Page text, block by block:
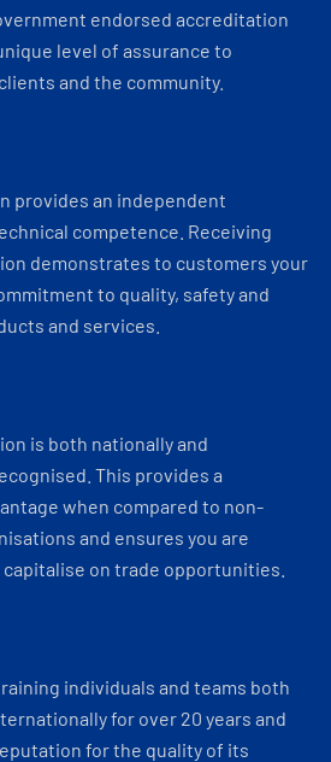
endorsed accreditation
level of assurance to
and the community.
provides an independent
competence. Receiving
demonstrates to customers your
to quality, safety and
and services.
is both nationally and
This provides a
when compared to non-
and ensures you are
on trade opportunities.
individuals and teams both
for over 20 years and
for the quality of its